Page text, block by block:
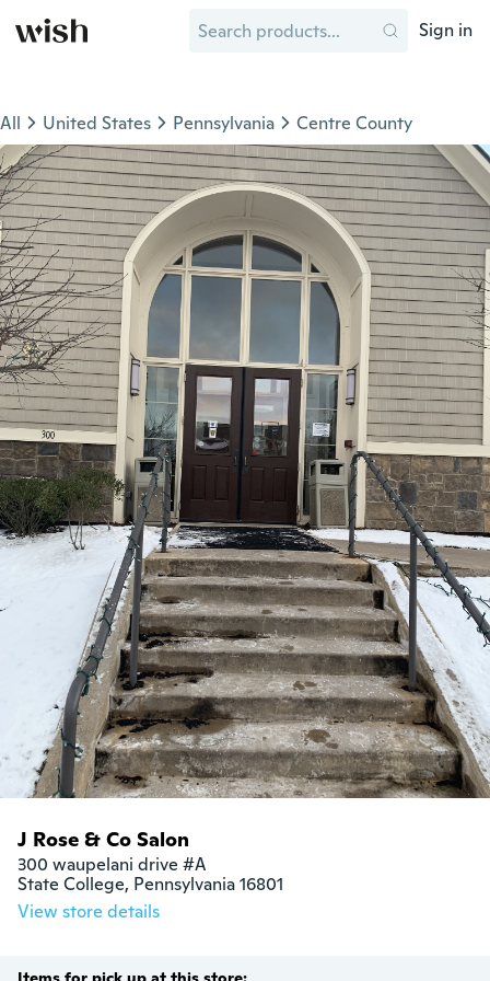
Sign in
All United States Pennsylvania Centre County
J Rose & Co Salon
300 waupelani drive #A
State College, Pennsylvania 16801
View store details